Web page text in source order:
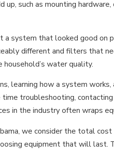
such as mounting
system that looked good on
different and filters that
water quality.
learning how a system
troubleshooting,
in the industry often wraps
we consider the total
equipment that will